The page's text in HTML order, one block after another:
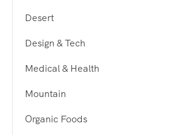
Desert
Design & Tech
Medical & Health
Mountain
Organic Foods